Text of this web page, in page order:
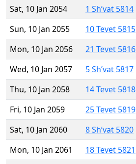
Sat, 10 Jan 2054
1 Sh’vat 5814
Sun, 10 Jan 2055
10 Tevet 5815
Mon, 10 Jan 2056
21 Tevet 5816
Wed, 10 Jan 2057
5 Sh’vat 5817
Thu, 10 Jan 2058
14 Tevet 5818
Fri, 10 Jan 2059
25 Tevet 5819
Sat, 10 Jan 2060
8 Sh’vat 5820
Mon, 10 Jan 2061
18 Tevet 5821